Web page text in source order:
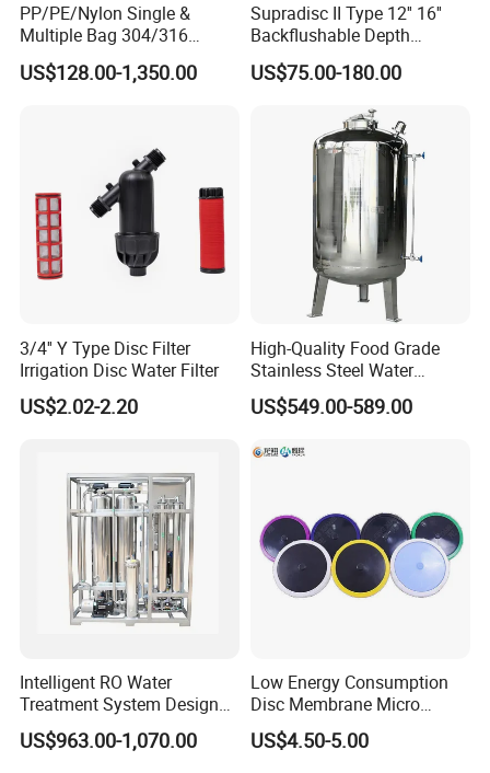
Operating Principle
The filter basically consists of a filter body with an
inlet and an outlet for the product.
The screen is fixed inside the body. The screen
retains all particles that are equal or larger
than the size of the screen openings.
Materials
Filter body AISI316L
Gaskets EPDM (according to FDA 117.2600)
Internal surface finish Ra < 0,8μm
External surface finish mirror polish
There are several configurations:
- Cleaning of the screen without disassembling the
PP/PE/Nylon Single &
Multiple Bag 304/316
Stainless Liquid Water Filter
Housing
US$128.00-1,350.00
Supradisc II Type 12'' 16''
Backflushable Depth
Stacked Diatomaceous
Earth Filters for Oil Filtration
US$75.00-180.00
3/4'' Y Type Disc Filter
Irrigation Disc Water Filter
US$2.02-2.20
High-Quality Food Grade
Stainless Steel Water
Storage Tank Water Liquid
Milk Beverage Storage Tank
with Factory Price
US$549.00-589.00
Intelligent RO Water
Treatment System Designed
for Both Home and
Commercial Purposes
US$963.00-1,070.00
Low Energy Consumption
Disc Membrane Micro
Porous Aerator for Chemical
Plants
US$4.50-5.00